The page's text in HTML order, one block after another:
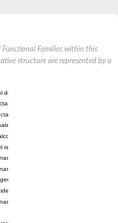
Functional Families within this
structure are represented by a
dehydrogenase
PIG3
5-dehydrogenase
dehydrogenase
reductase
1
class-P
synthase, enoyl reductase component
class 4 mu/sigma chain